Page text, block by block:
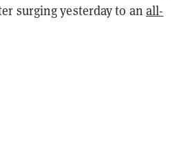
surging yesterday to an all-